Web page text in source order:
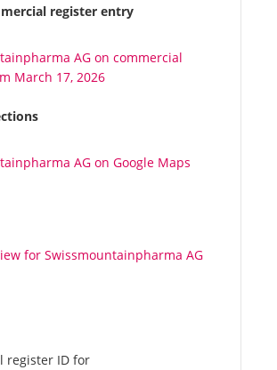
register entry
AG on commercial
March 17, 2026
AG on Google Maps
for Swissmountainpharma AG
register ID for